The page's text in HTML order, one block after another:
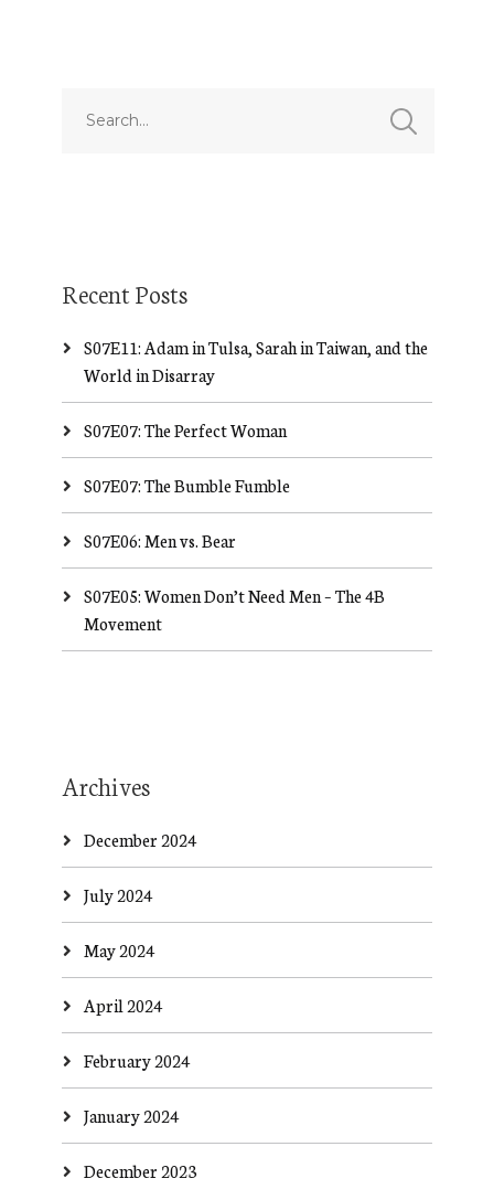
Recent Posts
S07E11: Adam in Tulsa, Sarah in Taiwan, and the
World in Disarray
S07E07: The Perfect Woman
S07E07: The Bumble Fumble
S07E06: Men vs. Bear
S07E05: Women Don’t Need Men – The 4B
Movement
Archives
December 2024
July 2024
May 2024
April 2024
February 2024
January 2024
December 2023